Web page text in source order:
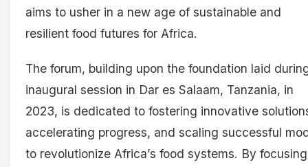
aims to usher in a new age of sustainable and
resilient food futures for Africa.
The forum, building upon the foundation laid
inaugural session in Dar es Salaam, Tanzania, in
2023, is dedicated to fostering innovative
accelerating progress, and scaling successful
to revolutionize Africa’s food systems. By